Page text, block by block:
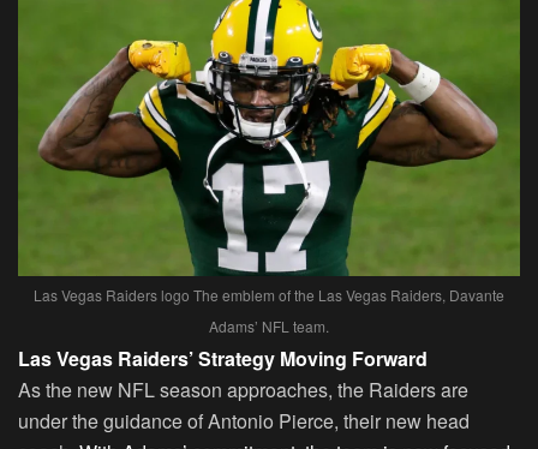
Las Vegas Raiders logo The emblem of the Las Vegas Raiders, Davante
Adams’ NFL team.
Las Vegas Raiders’ Strategy Moving Forward
As the new NFL season approaches, the Raiders are
under the guidance of Antonio Pierce, their new head